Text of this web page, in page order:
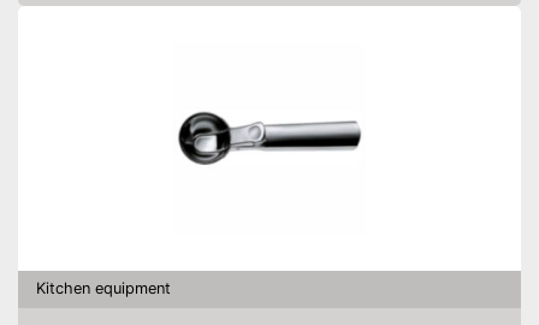
Kitchen equipment